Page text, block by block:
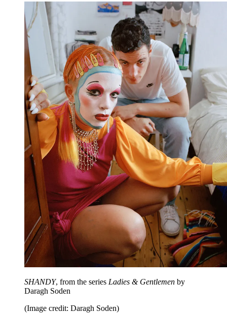
SHANDY, from the series Ladies & Gentlemen by
Daragh Soden
(Image credit: Daragh Soden)